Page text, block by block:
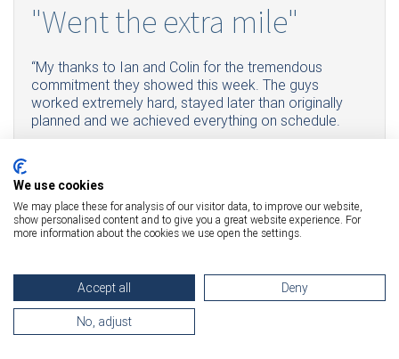
"Went the extra mile"
“My thanks to Ian and Colin for the tremendous
commitment they showed this week. The guys
worked extremely hard, stayed later than originally
planned and we achieved everything on schedule.
to fetch a replacement. Fantastic Job!”
"They did an amazing job"
"I have to say they did an amazing job especially with the
three big copiers at the back and the very narrow staircase
they had to manoeuvre around. Very impressive and
We use cookies
We may place these for analysis of our visitor data, to improve our website,
show personalised content and to give you a great website experience. For
more information about the cookies we use open the settings.
Accept all Deny
No, adjust